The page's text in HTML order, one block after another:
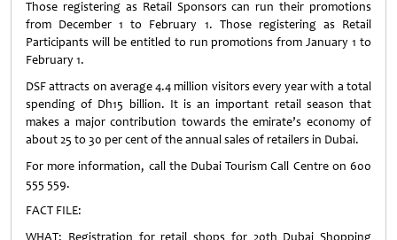
Those registering as Retail Sponsors can run their promotions
from December 1 to February 1. Those registering as Retail
Participants will be entitled to run promotions from January 1 to
February 1.
DSF attracts on average 4.4 million visitors every year with a total
spending of Dh15 billion. It is an important retail season that
makes a major contribution towards the emirate’s economy of
about 25 to 30 per cent of the annual sales of retailers in Dubai.
For more information, call the Dubai Tourism Call Centre on 600
555 559.
FACT FILE:
WHAT: Registration for retail shops for 20th Dubai Shopping